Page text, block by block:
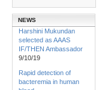
NEWS
Harshini Mukundan
selected as AAAS
IF/THEN Ambassador
9/10/19
Rapid detection of
bacteremia in human